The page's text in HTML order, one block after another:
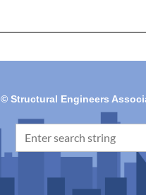
© Structural Engineers